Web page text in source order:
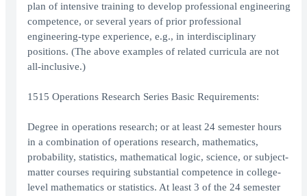
plan of intensive training to develop professional engineering
competence, or several years of prior professional
engineering-type experience, e.g., in interdisciplinary
positions. (The above examples of related curricula are not
all-inclusive.)
1515 Operations Research Series Basic Requirements:
Degree in operations research; or at least 24 semester hours
in a combination of operations research, mathematics,
probability, statistics, mathematical logic, science, or subject-
matter courses requiring substantial competence in college-
level mathematics or statistics. At least 3 of the 24 semester